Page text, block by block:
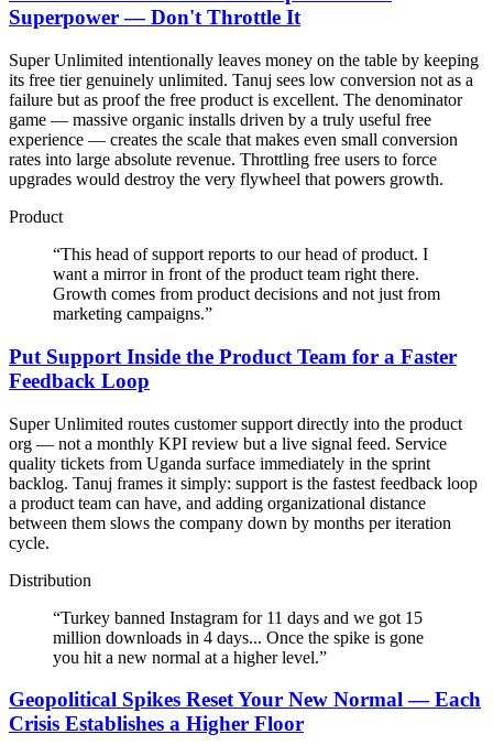
Superpower — Don't Throttle It
Super Unlimited intentionally leaves money on the table by keeping
its free tier genuinely unlimited. Tanuj sees low conversion not as a
failure but as proof the free product is excellent. The denominator
game — massive organic installs driven by a truly useful free
experience — creates the scale that makes even small conversion
rates into large absolute revenue. Throttling free users to force
upgrades would destroy the very flywheel that powers growth.
Product
“This head of support reports to our head of product. I
want a mirror in front of the product team right there.
Growth comes from product decisions and not just from
marketing campaigns.”
Put Support Inside the Product Team for a Faster
Feedback Loop
Super Unlimited routes customer support directly into the product
org — not a monthly KPI review but a live signal feed. Service
quality tickets from Uganda surface immediately in the sprint
backlog. Tanuj frames it simply: support is the fastest feedback loop
a product team can have, and adding organizational distance
between them slows the company down by months per iteration
cycle.
Distribution
“Turkey banned Instagram for 11 days and we got 15
million downloads in 4 days... Once the spike is gone
you hit a new normal at a higher level.”
Geopolitical Spikes Reset Your New Normal — Each
Crisis Establishes a Higher Floor